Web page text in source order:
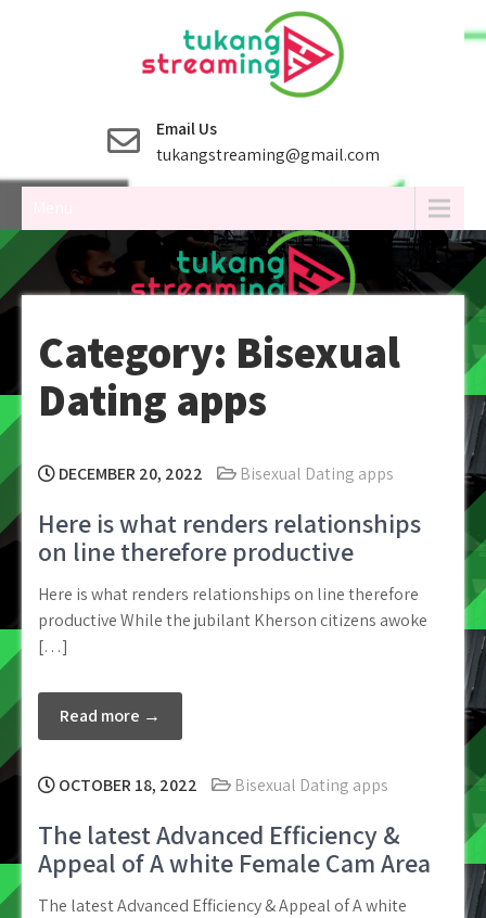
Email Us
tukangstreaming@gmail.com
Category: Bisexual
Dating apps
DECEMBER 20, 2022 Bisexual Dating apps
Here is what renders relationships
on line therefore productive
Here is what renders relationships on line therefore
productive While the jubilant Kherson citizens awoke
[…]
Read more →
OCTOBER 18, 2022 Bisexual Dating apps
The latest Advanced Efficiency &
Appeal of A white Female Cam Area
The latest Advanced Efficiency & Appeal of A white